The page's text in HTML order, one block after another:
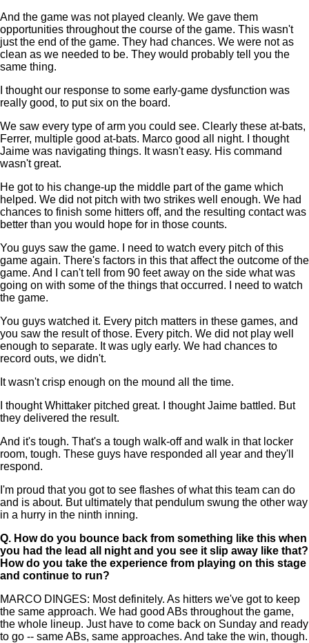
And the game was not played cleanly. We gave them
opportunities throughout the course of the game. This wasn't
just the end of the game. They had chances. We were not as
clean as we needed to be. They would probably tell you the
same thing.
I thought our response to some early-game dysfunction was
really good, to put six on the board.
We saw every type of arm you could see. Clearly these at-bats,
Ferrer, multiple good at-bats. Marco good all night. I thought
Jaime was navigating things. It wasn't easy. His command
wasn't great.
He got to his change-up the middle part of the game which
helped. We did not pitch with two strikes well enough. We had
chances to finish some hitters off, and the resulting contact was
better than you would hope for in those counts.
You guys saw the game. I need to watch every pitch of this
game again. There's factors in this that affect the outcome of the
game. And I can't tell from 90 feet away on the side what was
going on with some of the things that occurred. I need to watch
the game.
You guys watched it. Every pitch matters in these games, and
you saw the result of those. Every pitch. We did not play well
enough to separate. It was ugly early. We had chances to
record outs, we didn't.
It wasn't crisp enough on the mound all the time.
I thought Whittaker pitched great. I thought Jaime battled. But
they delivered the result.
And it's tough. That's a tough walk-off and walk in that locker
room, tough. These guys have responded all year and they'll
respond.
I'm proud that you got to see flashes of what this team can do
and is about. But ultimately that pendulum swung the other way
in a hurry in the ninth inning.
Q. How do you bounce back from something like this when
you had the lead all night and you see it slip away like that?
How do you take the experience from playing on this stage
and continue to run?
MARCO DINGES: Most definitely. As hitters we've got to keep
the same approach. We had good ABs throughout the game,
the whole lineup. Just have to come back on Sunday and ready
to go -- same ABs, same approaches. And take the win, though.